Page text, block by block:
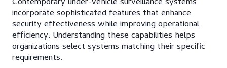
incorporate sophisticated features that enhance
security effectiveness while improving operational
efficiency. Understanding these capabilities helps
organizations select systems matching their specific
requirements.